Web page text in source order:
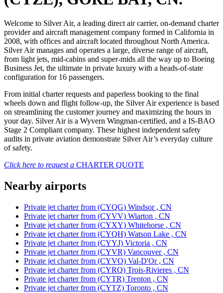
Welcome to Silver Air, a leading direct air carrier, on-demand charter
provider and aircraft management company formed in California in
2008, with offices and aircraft located throughout North America.
Silver Air manages and operates a large, diverse range of aircraft,
from light jets, mid-cabins and super-mids all the way up to Boeing
Business Jet, the ultimate in private luxury with a heads-of-state
configuration for 16 passengers.
From initial charter requests and paperless booking to the final
wheels down and flight follow-up, the Silver Air experience is based
on streamlining the customer journey and maximizing the hours in
your day. Silver Air is a Wyvern Wingman-certified, and a IS-BAO
Stage 2 Compliant company. These highest independent safety
audits in private aviation demonstrate Silver Air’s everyday culture
of safety.
Click here to request a CHARTER QUOTE
Nearby airports
Private jet charter from (CYQG) Windsor , CN
Private jet charter from (CYVV) Wiarton , CN
Private jet charter from (CYXY) Whitehorse , CN
Private jet charter from (CYQH) Watson Lake , CN
Private jet charter from (CYYJ) Victoria , CN
Private jet charter from (CYVR) Vancouver , CN
Private jet charter from (CYVO) Val-D'Or , CN
Private jet charter from (CYRQ) Trois-Rivieres , CN
Private jet charter from (CYTR) Trenton , CN
Private jet charter from (CYTZ) Toronto , CN